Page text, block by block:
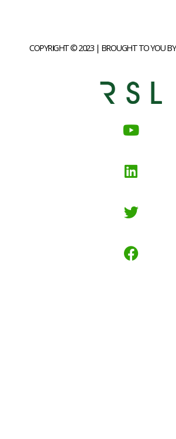
COPYRIGHT © 2023 | BROUGHT TO YOU BY